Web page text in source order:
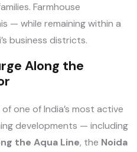
Farmhouse
— while remaining within a
business districts.
Along the
one of India’s most active
developments — including
the Aqua Line, the Noida